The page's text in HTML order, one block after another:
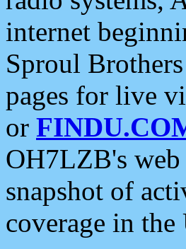
internet
Sproul
pages for live
or
OH7LZB's web
snapshot of
coverage in the